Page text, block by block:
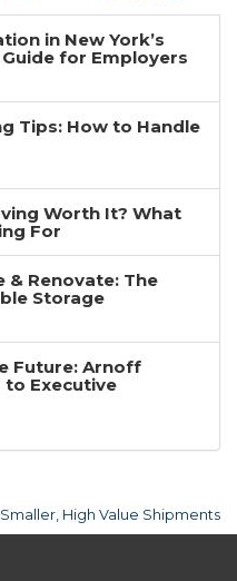
in New York’s
for Employers
Tips: How to Handle
Worth It? What
For
& Renovate: The
Storage
Future: Arnoff
to Executive
High Value Shipments